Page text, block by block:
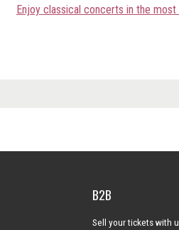
Enjoy classical concerts in the
B2B
Sell your tickets with